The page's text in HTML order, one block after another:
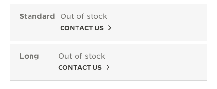
JAEGER-LECOULTRE WARRANTY
TIMEPIECE WARRANTY
ATMOS WARRANTY
THE PERPETUAL TIMEKEEPER
THE DREAM SHAPER
THE REVERSO STORIES
MASTERY: 108 CRAFTS
Standard Out of stock
CONTACT US
Long Out of stock
CONTACT US